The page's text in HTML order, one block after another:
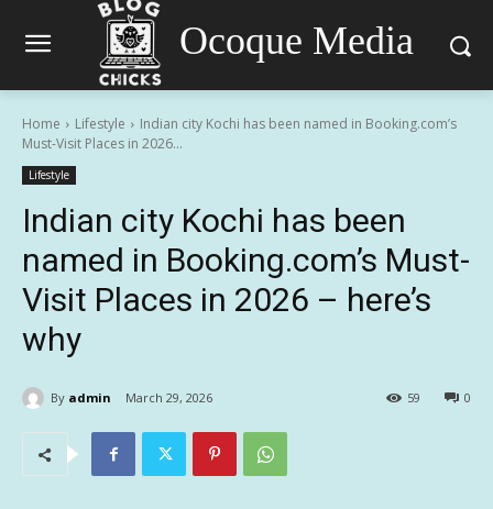
Ocoque Media
Home Lifestyle
Indian city Kochi has been named in Booking.com’s
Must-Visit Places in 2026...
Lifestyle
Indian city Kochi has been
named in Booking.com’s Must-
Visit Places in 2026 – here’s
why
By admin March 29, 2026 0
59